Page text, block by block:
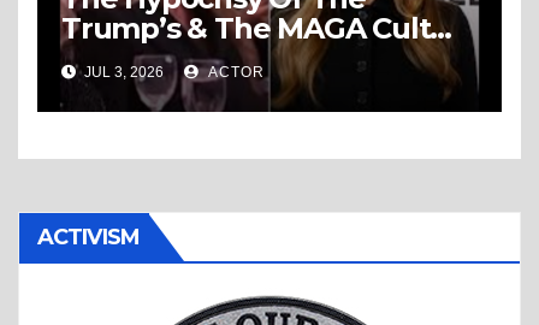
Trump’s & The MAGA Cult
Knows No Bounds!
JUL 3, 2026 ACTOR
ACTIVISM